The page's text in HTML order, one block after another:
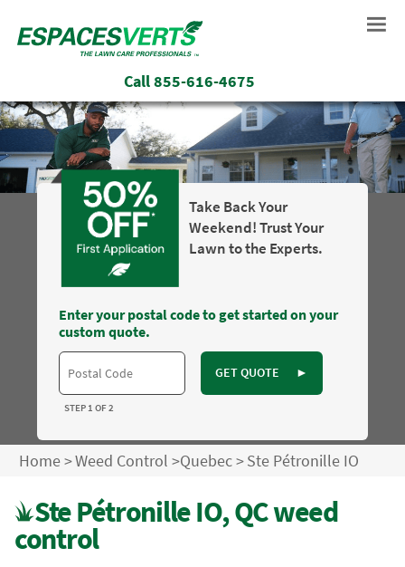
Call855-616-4675
Take Back Your
Weekend! Trust Your
Lawn to the Experts.
Enter your postal code to get started on your
custom quote.
GET QUOTE ►
STEP 1 OF 2
Home>Weed Control >Quebec>Ste Pétronille IO
Ste Pétronille IO, QC weed
control